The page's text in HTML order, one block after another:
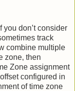
don’t consider
track
combine multiple
zone, then
Zone assignment
configured in
of time zone